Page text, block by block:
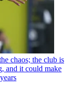
chaos; the club is
and it could make